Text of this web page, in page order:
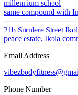
millennium school
same compound with
21b Surulere Street
peace estate, Ikola
Email Address
Phone Number